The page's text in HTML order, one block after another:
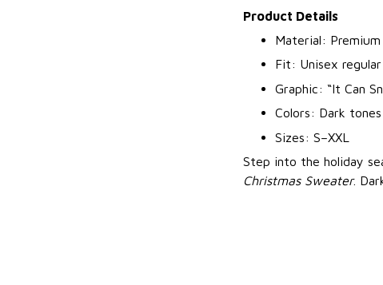
Product Details
Material:
Fit: Unisex
Graphic: “It Can
Colors: Dark
Sizes: S–XXL
Step into the holiday
Christmas Sweater.